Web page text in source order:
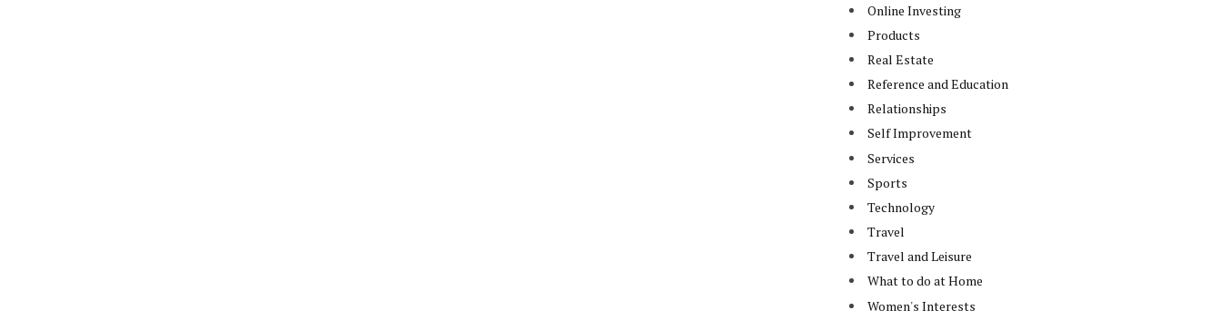
Online Investing
Products
Real Estate
Reference and Education
Relationships
Self Improvement
Services
Sports
Technology
Travel
Travel and Leisure
What to do at Home
Women's Interests